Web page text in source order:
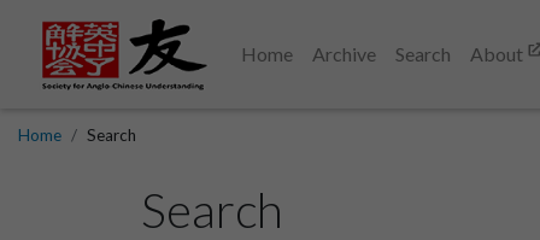
Home Archive Search About
Home Search
Search